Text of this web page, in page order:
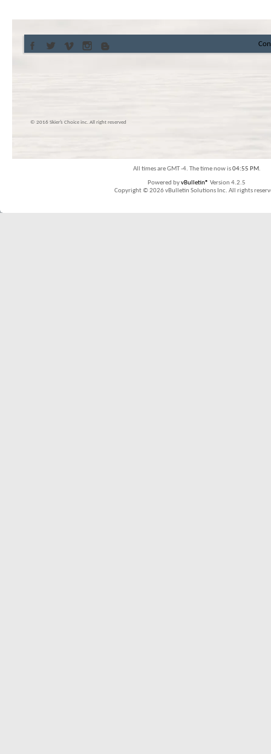
© 2016 Skier’s Choice inc. All right reserved
All times are GMT -4. The time now is04:55 PM.
Powered byvBulletin® Version 4.2.5
Copyright © 2026 vBulletin Solutions Inc. All rights